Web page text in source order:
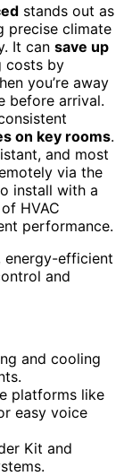
stands out as
precise climate
It can save up
costs by
you’re away
before arrival.
on key rooms.
and most
via the
install with a
HVAC
performance.
energy-efficient
and
and cooling
platforms like
easy voice
Kit and